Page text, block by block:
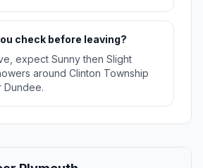
check before leaving?
expect Sunny then Slight
around Clinton Township
Dundee.